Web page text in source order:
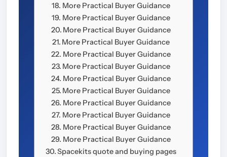
More Practical Buyer Guidance
More Practical Buyer Guidance
More Practical Buyer Guidance
More Practical Buyer Guidance
More Practical Buyer Guidance
More Practical Buyer Guidance
More Practical Buyer Guidance
More Practical Buyer Guidance
More Practical Buyer Guidance
More Practical Buyer Guidance
More Practical Buyer Guidance
More Practical Buyer Guidance
Spacekits quote and buying pages